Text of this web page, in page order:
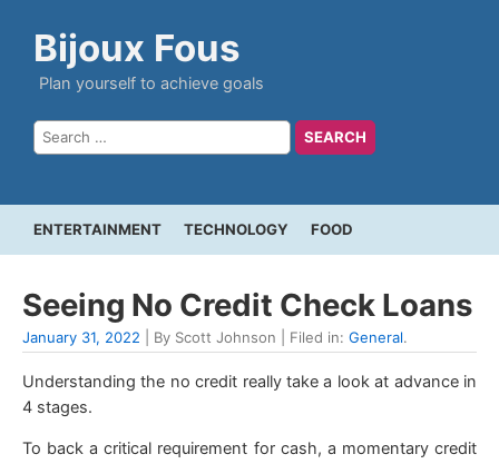
Bijoux Fous
Plan yourself to achieve goals
ENTERTAINMENT TECHNOLOGY FOOD
Seeing No Credit Check Loans
January 31, 2022 | By Scott Johnson | Filed in: General.
Understanding the no credit really take a look at advance in
4 stages.
To back a critical requirement for cash, a momentary credit